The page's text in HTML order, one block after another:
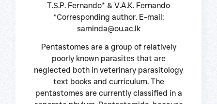
T.S.P. Fernando* & V.A.K. Fernando
*Corresponding author. E-mail:
saminda@ou.ac.lk
Pentastomes are a group of relatively
poorly known parasites that are
neglected both in veterinary parasitology
text books and curriculum. The
pentastomes are currently classified in a